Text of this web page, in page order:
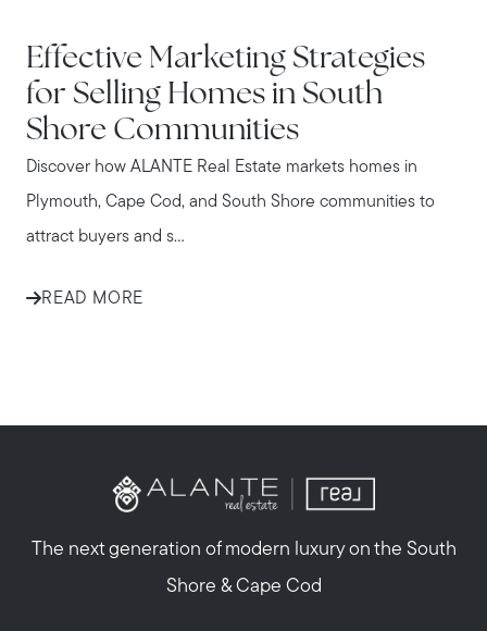
Effective Marketing Strategies
for Selling Homes in South
Shore Communities
Discover how ALANTE Real Estate markets homes in
Plymouth, Cape Cod, and South Shore communities to
attract buyers and s...
READ MORE
The next generation of modern luxury on the South
Shore & Cape Cod